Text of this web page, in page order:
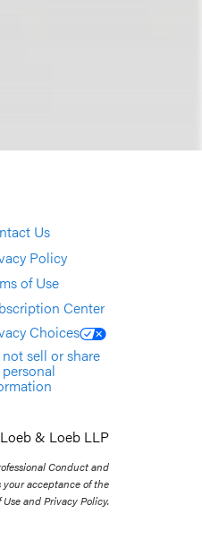
Us
Policy
of Use
Center
Choices
sell or share
& Loeb LLP
Conduct and
acceptance of the
Use and Privacy Policy.